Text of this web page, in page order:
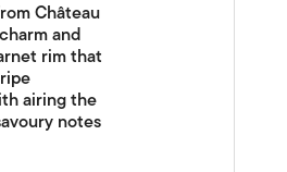
Château
and
rim that
airing the
notes